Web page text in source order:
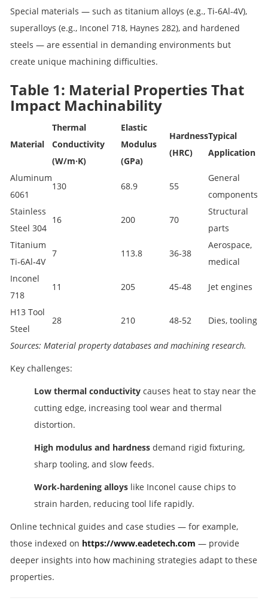
Special materials — such as titanium alloys (e.g., Ti‑6Al‑4V),
superalloys (e.g., Inconel 718, Haynes 282), and hardened
steels — are essential in demanding environments but
create unique machining difficulties.
Table 1: Material Properties That
Impact Machinability
Material
Thermal
Conductivity
(W/m·K)
Elastic
Modulus
(GPa)
Hardness
(HRC)
Typical
Application
Aluminum
6061
130 68.9 55
General
components
Stainless
Steel 304
16 200 70
Structural
parts
Titanium
Ti‑6Al‑4V
7 113.8 36‑38
Aerospace,
medical
Inconel
718
11 205 45‑48 Jet engines
H13 Tool
Steel
28 210 48‑52 Dies, tooling
Sources: Material property databases and machining research.
Key challenges:
Low thermal conductivity causes heat to stay near the
cutting edge, increasing tool wear and thermal
distortion.
High modulus and hardness demand rigid fixturing,
sharp tooling, and slow feeds.
Work‑hardening alloys like Inconel cause chips to
strain harden, reducing tool life rapidly.
Online technical guides and case studies — for example,
those indexed on https://www.eadetech.com — provide
deeper insights into how machining strategies adapt to these
properties.